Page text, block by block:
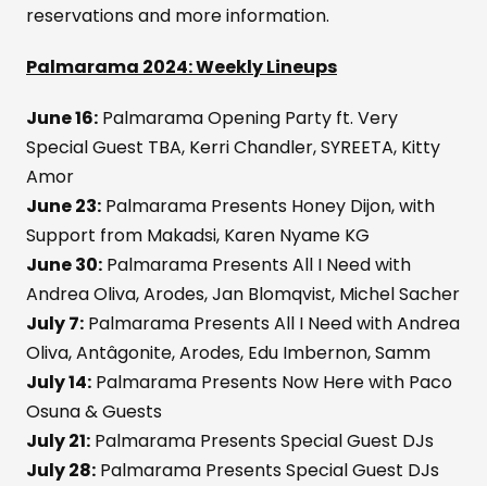
reservations and more information.
Palmarama 2024: Weekly Lineups
June 16: Palmarama Opening Party ft. Very
Special Guest TBA, Kerri Chandler, SYREETA, Kitty
Amor
June 23: Palmarama Presents Honey Dijon, with
Support from Makadsi, Karen Nyame KG
June 30: Palmarama Presents All I Need with
Andrea Oliva, Arodes, Jan Blomqvist, Michel Sacher
July 7: Palmarama Presents All I Need with Andrea
Oliva, Antâgonite, Arodes, Edu Imbernon, Samm
July 14: Palmarama Presents Now Here with Paco
Osuna & Guests
July 21: Palmarama Presents Special Guest DJs
July 28: Palmarama Presents Special Guest DJs